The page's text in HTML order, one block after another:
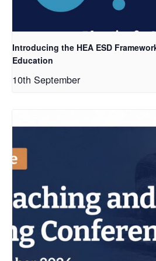
Introducing the HEA ESD
Education
10th September